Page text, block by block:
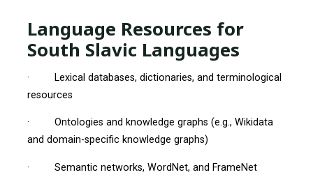
Language Resources for
South Slavic Languages
· Lexical databases, dictionaries, and terminological
resources
· Ontologies and knowledge graphs (e.g., Wikidata
and domain-specific knowledge graphs)
· Semantic networks, WordNet, and FrameNet